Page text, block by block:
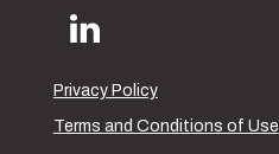
Privacy Policy
Terms and Conditions of Use